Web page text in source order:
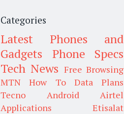
Categories
Latest Phones and
Gadgets
Phone Specs
Tech News Free Browsing
MTN
How To
Data Plans
Tecno
Android
Airtel
Applications
Etisalat